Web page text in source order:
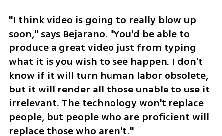
"I think video is going to really blow up
soon," says Bejarano. "You'd be able to
produce a great video just from typing
what it is you wish to see happen. I don't
know if it will turn human labor obsolete,
but it will render all those unable to use it
irrelevant. The technology won't replace
people, but people who are proficient will
replace those who aren't."